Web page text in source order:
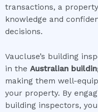
transactions, a
knowledge and
decisions.
Vaucluse’s building
in the Australian
making them well-
your property. By
building inspectors,